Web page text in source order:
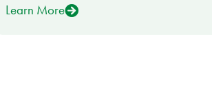
Learn More